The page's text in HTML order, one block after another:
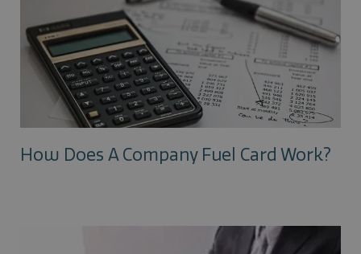
How Does A Company Fuel Card Work?